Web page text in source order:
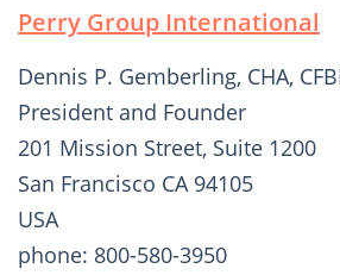
Perry Group International
Dennis P. Gemberling, CHA,
President and Founder
201 Mission Street, Suite 1200
San Francisco CA 94105
USA
phone: 800-580-3950